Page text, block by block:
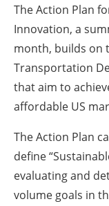
The Action Plan
Innovation, a
month, builds on
Transportation
that aim to
affordable US
The Action Plan
define
evaluating and
volume goals in